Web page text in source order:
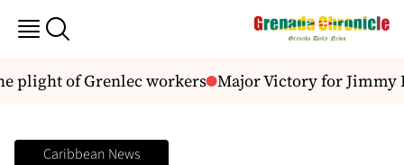
of Grenlec workers Major Victory for Jimmy
Caribbean News